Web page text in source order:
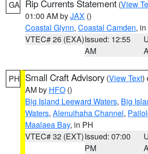
GA Rip Currents Statement (View
01:00 AM byJAX ()
Coastal Glynn, Coastal Camden,
VTEC# 26 (EXA)Issued: 12:55
AM
PH Small Craft Advisory (View Text)
AM by HFO ()
Big Island Leeward Waters, Big
Waters, Alenuihaha Channel,
Maalaea Bay, in PH
VTEC# 32 (EXT)Issued: 07:00
PM